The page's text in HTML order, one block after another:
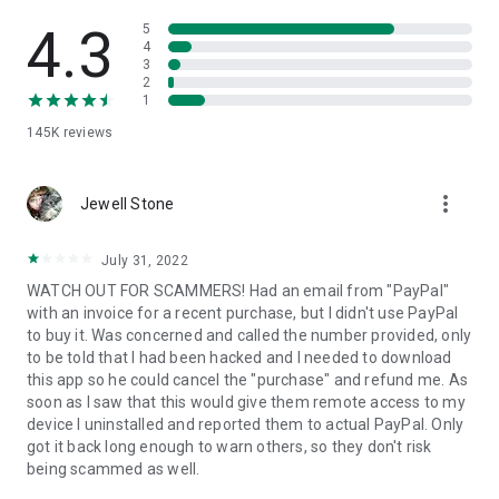
• App list (Start/Uninstall apps)
• Push and pull Wi-Fi settings
• View system diagnostic information
• Store confidential information into the device clipboard
1. Your session partner will send you a personal link to the
QuickSupport application. Clicking the link will start the app
2. Open the QuickSupport app on your device.
3. You will see a prompt to join a session created by your
remote partner.
4. When you accept the connection, the remote session will
begin.
4.3
145K reviews
5
4
3
2
1
Jewell Stone more_vert
July 31, 2022
WATCH OUT FOR SCAMMERS! Had an email from "PayPal"
with an invoice for a recent purchase, but I didn't use PayPal
to buy it. Was concerned and called the number provided, only
to be told that I had been hacked and I needed to download
this app so he could cancel the "purchase" and refund me. As
soon as I saw that this would give them remote access to my
device I uninstalled and reported them to actual PayPal. Only
got it back long enough to warn others, so they don't risk
being scammed as well.